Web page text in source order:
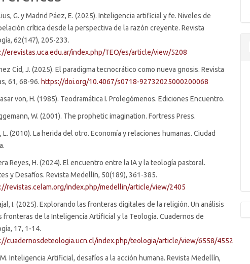
G. y Madrid Páez, E. (2025). Inteligencia artificial y fe. Niveles de
crítica desde la perspectiva de la razón creyente. Revista
62(147), 205-233.
erevistas.uca.edu.ar/index.php/TEO/es/article/view/5208
Cid, J. (2025). El paradigma tecnocrático como nueva gnosis. Revista
61, 68-96. https://doi.org/10.4067/s0718-92732025000200068
von, H. (1985). Teodramática I. Prolegómenos. Ediciones Encuentro.
W. (2001). The prophetic imagination. Fortress Press.
L. (2010). La herida del otro. Economía y relaciones humanas. Ciudad
Reyes, H. (2024). El encuentro entre la IA y la teología pastoral.
y Desafíos. Revista Medellín, 50(189), 361-385.
revistas.celam.org/index.php/medellin/article/view/2405
I. (2025). Explorando las fronteras digitales de la religión. Un análisis
fronteras de la Inteligencia Artificial y la Teología. Cuadernos de
17, 1-14.
cuadernosdeteologia.ucn.cl/index.php/teologia/article/view/6558/4552
Inteligencia Artificial, desafíos a la acción humana. Revista Medellín,